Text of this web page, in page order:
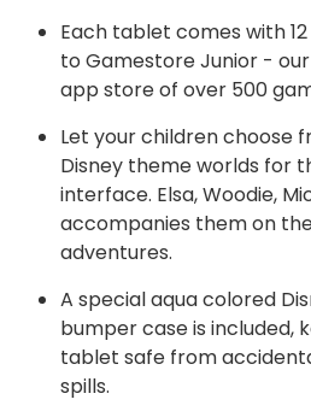
Each tablet comes with
to Gamestore Junior -
app store of over 500
Let your children choose
Disney theme worlds for
interface. Elsa, Woodie,
accompanies them on
adventures.
A special aqua colored
bumper case is included,
tablet safe from
spills.